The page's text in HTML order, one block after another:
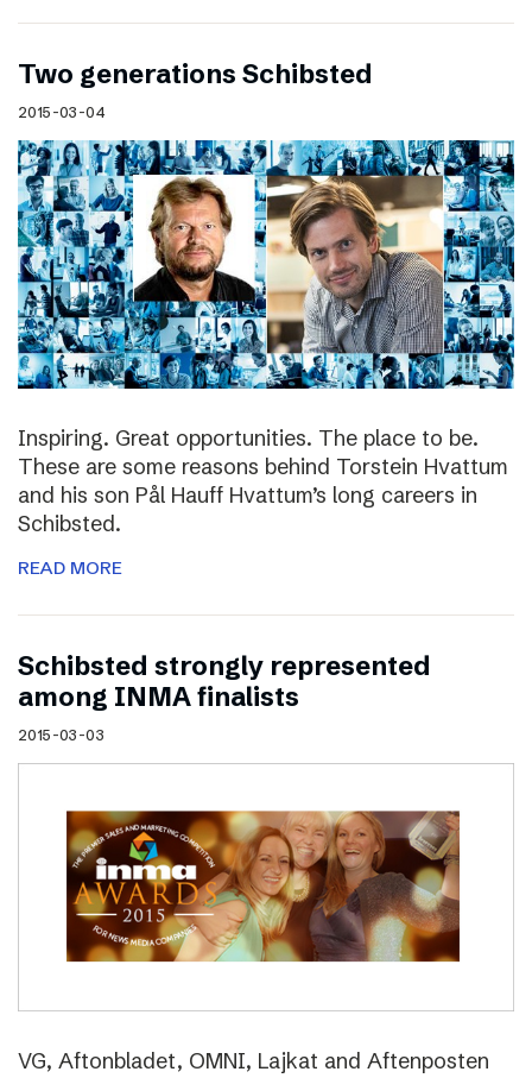
Two generations Schibsted
2015-03-04
Inspiring. Great opportunities. The place to be.
These are some reasons behind Torstein Hvattum
and his son Pål Hauff Hvattum’s long careers in
Schibsted.
READ MORE
Schibsted strongly represented
among INMA finalists
2015-03-03
VG, Aftonbladet, OMNI, Lajkat and Aftenposten